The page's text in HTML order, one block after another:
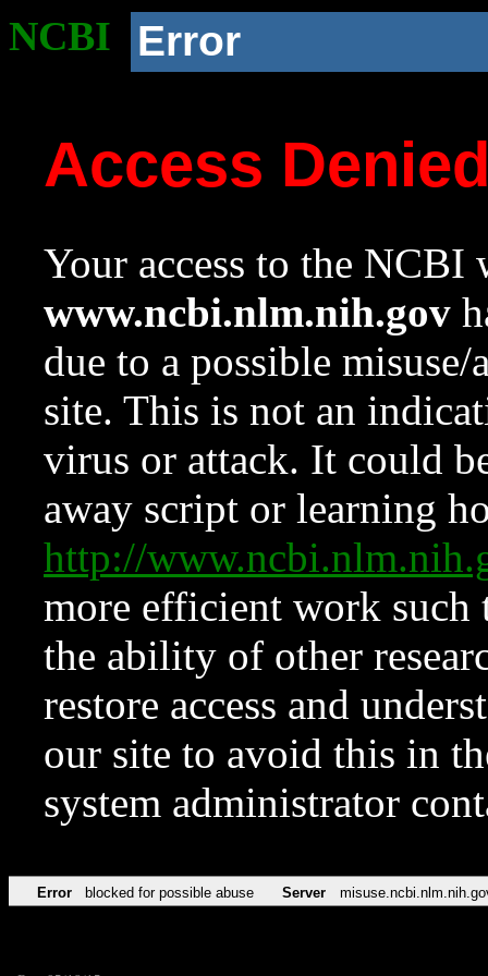
NCBI Error
Access
Your access to the NCBI
www.ncbi.nlm.nih.gov
due to a possible
site. This is not an
virus or attack. It could
away script or learning
http://
more efficient work such
the ability of other
restore access and
our site to avoid this in
system administrator
Error blocked for possible abuse Server